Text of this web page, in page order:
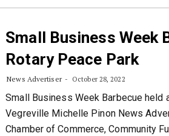
Small Business Week
Rotary Peace Park
News Advertiser October 28, 2022
Small Business Week Barbecue held
Vegreville Michelle Pinon News
Chamber of Commerce, Community